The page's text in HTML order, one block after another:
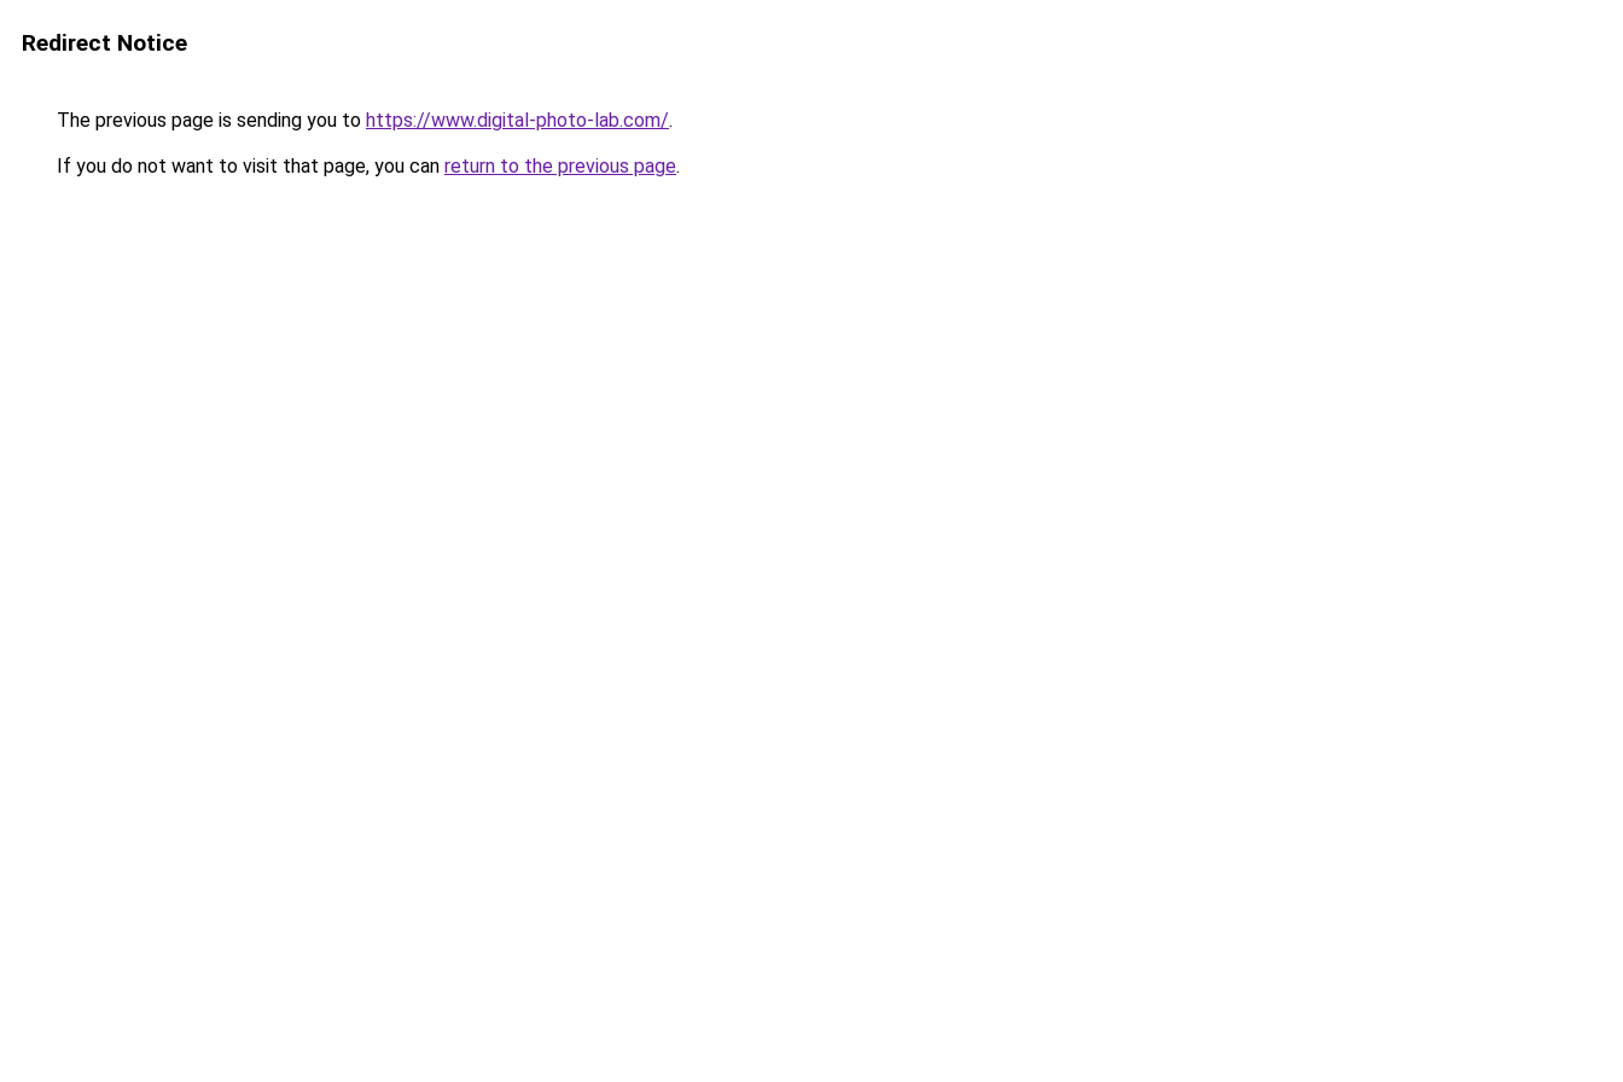
Redirect Notice
The previous page is sending you to https://www.digital-photo-lab.com/.
If you do not want to visit that page, you can return to the previous page.